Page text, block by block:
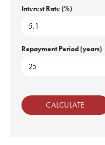
Interest Rate (%)
Repayment Period (years)
CALCULATE